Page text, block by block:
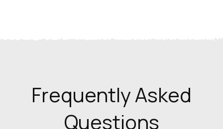
Frequently Asked
Questions